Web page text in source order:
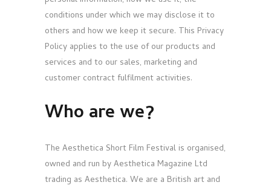
conditions under which we may disclose it to
others and how we keep it secure. This Privacy
Policy applies to the use of our products and
services and to our sales, marketing and
customer contract fulfilment activities.
Who are we?
The Aesthetica Short Film Festival is organised,
owned and run by Aesthetica Magazine Ltd
trading as Aesthetica. We are a British art and